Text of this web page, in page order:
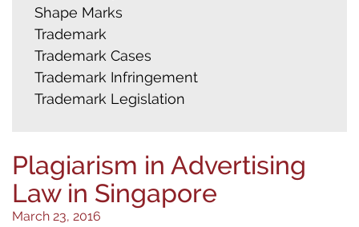
Shape Marks
Trademark
Trademark Cases
Trademark Infringement
Trademark Legislation
Plagiarism in Advertising
Law in Singapore
March 23, 2016